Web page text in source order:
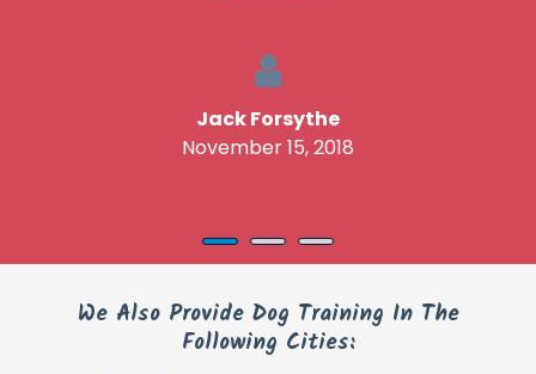
Jack Forsythe
November 15, 2018
We Also Provide Dog Training In The
Following Cities: